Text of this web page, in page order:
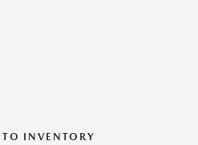
TO INVENTORY